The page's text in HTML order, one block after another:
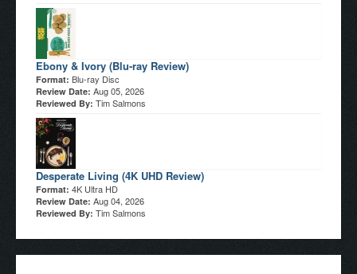
Ebony & Ivory (Blu-ray Review)
Format: Blu-ray Disc
Review Date: Aug 05, 2026
Reviewed By: Tim Salmons
Desperate Living (4K UHD Review)
Format: 4K Ultra HD
Review Date: Aug 04, 2026
Reviewed By: Tim Salmons